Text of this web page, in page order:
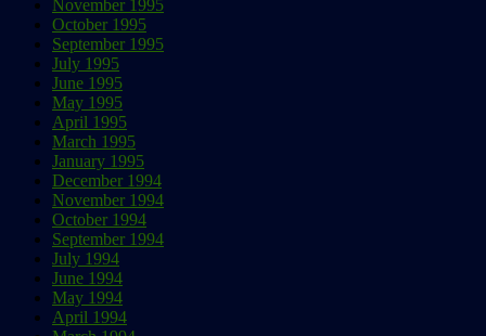
November 1995
October 1995
September 1995
July 1995
June 1995
May 1995
April 1995
March 1995
January 1995
December 1994
November 1994
October 1994
September 1994
July 1994
June 1994
May 1994
April 1994